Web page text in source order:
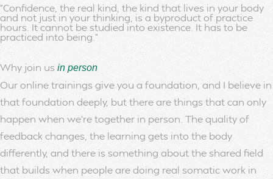
"Confidence, the real kind, the kind that lives in your body
and not just in your thinking, is a byproduct of practice
hours. It cannot be studied into existence. It has to be
practiced into being."
Why join us in person
Our online trainings give you a foundation, and I believe in
that foundation deeply, but there are things that can only
happen when we’re together in person. The quality of
feedback changes, the learning gets into the body
differently, and there is something about the shared field
that builds when people are doing real somatic work in